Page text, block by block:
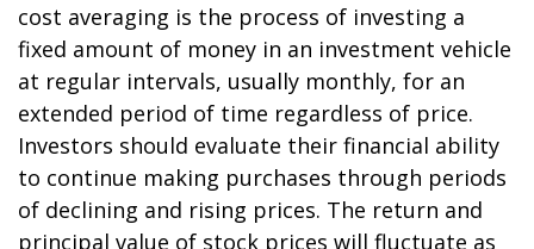
cost averaging is the process of investing a
fixed amount of money in an investment vehicle
at regular intervals, usually monthly, for an
extended period of time regardless of price.
Investors should evaluate their financial ability
to continue making purchases through periods
of declining and rising prices. The return and
principal value of stock prices will fluctuate as